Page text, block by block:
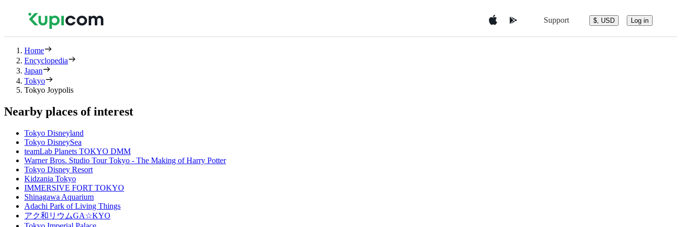
Support $, USD Log in
Home
Encyclopedia
Japan
Tokyo
Tokyo Joypolis
Nearby places of interest
Tokyo Disneyland
Tokyo DisneySea
teamLab Planets TOKYO DMM
Warner Bros. Studio Tour Tokyo - The Making of Harry Potter
Tokyo Disney Resort
Kidzania Tokyo
IMMERSIVE FORT TOKYO
Shinagawa Aquarium
Adachi Park of Living Things
アク和リウムGA☆KYO